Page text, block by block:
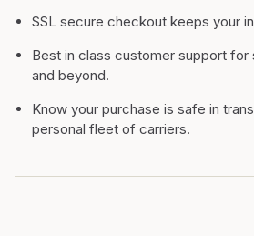
SSL secure checkout keeps your
Best in class customer support for
and beyond.
Know your purchase is safe in
personal fleet of carriers.